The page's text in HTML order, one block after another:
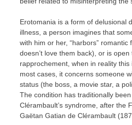
Erotomania is a form of delusional
illness, a person imagines that
with him or her, “harbors” romantic
doesn’t love them back), or is
rapprochement, when in reality this
most cases, it concerns someone
status (the boss, a movie star, a
The condition has traditionally
Clérambault’s syndrome, after the
Gaëtan Gatian de Clérambault